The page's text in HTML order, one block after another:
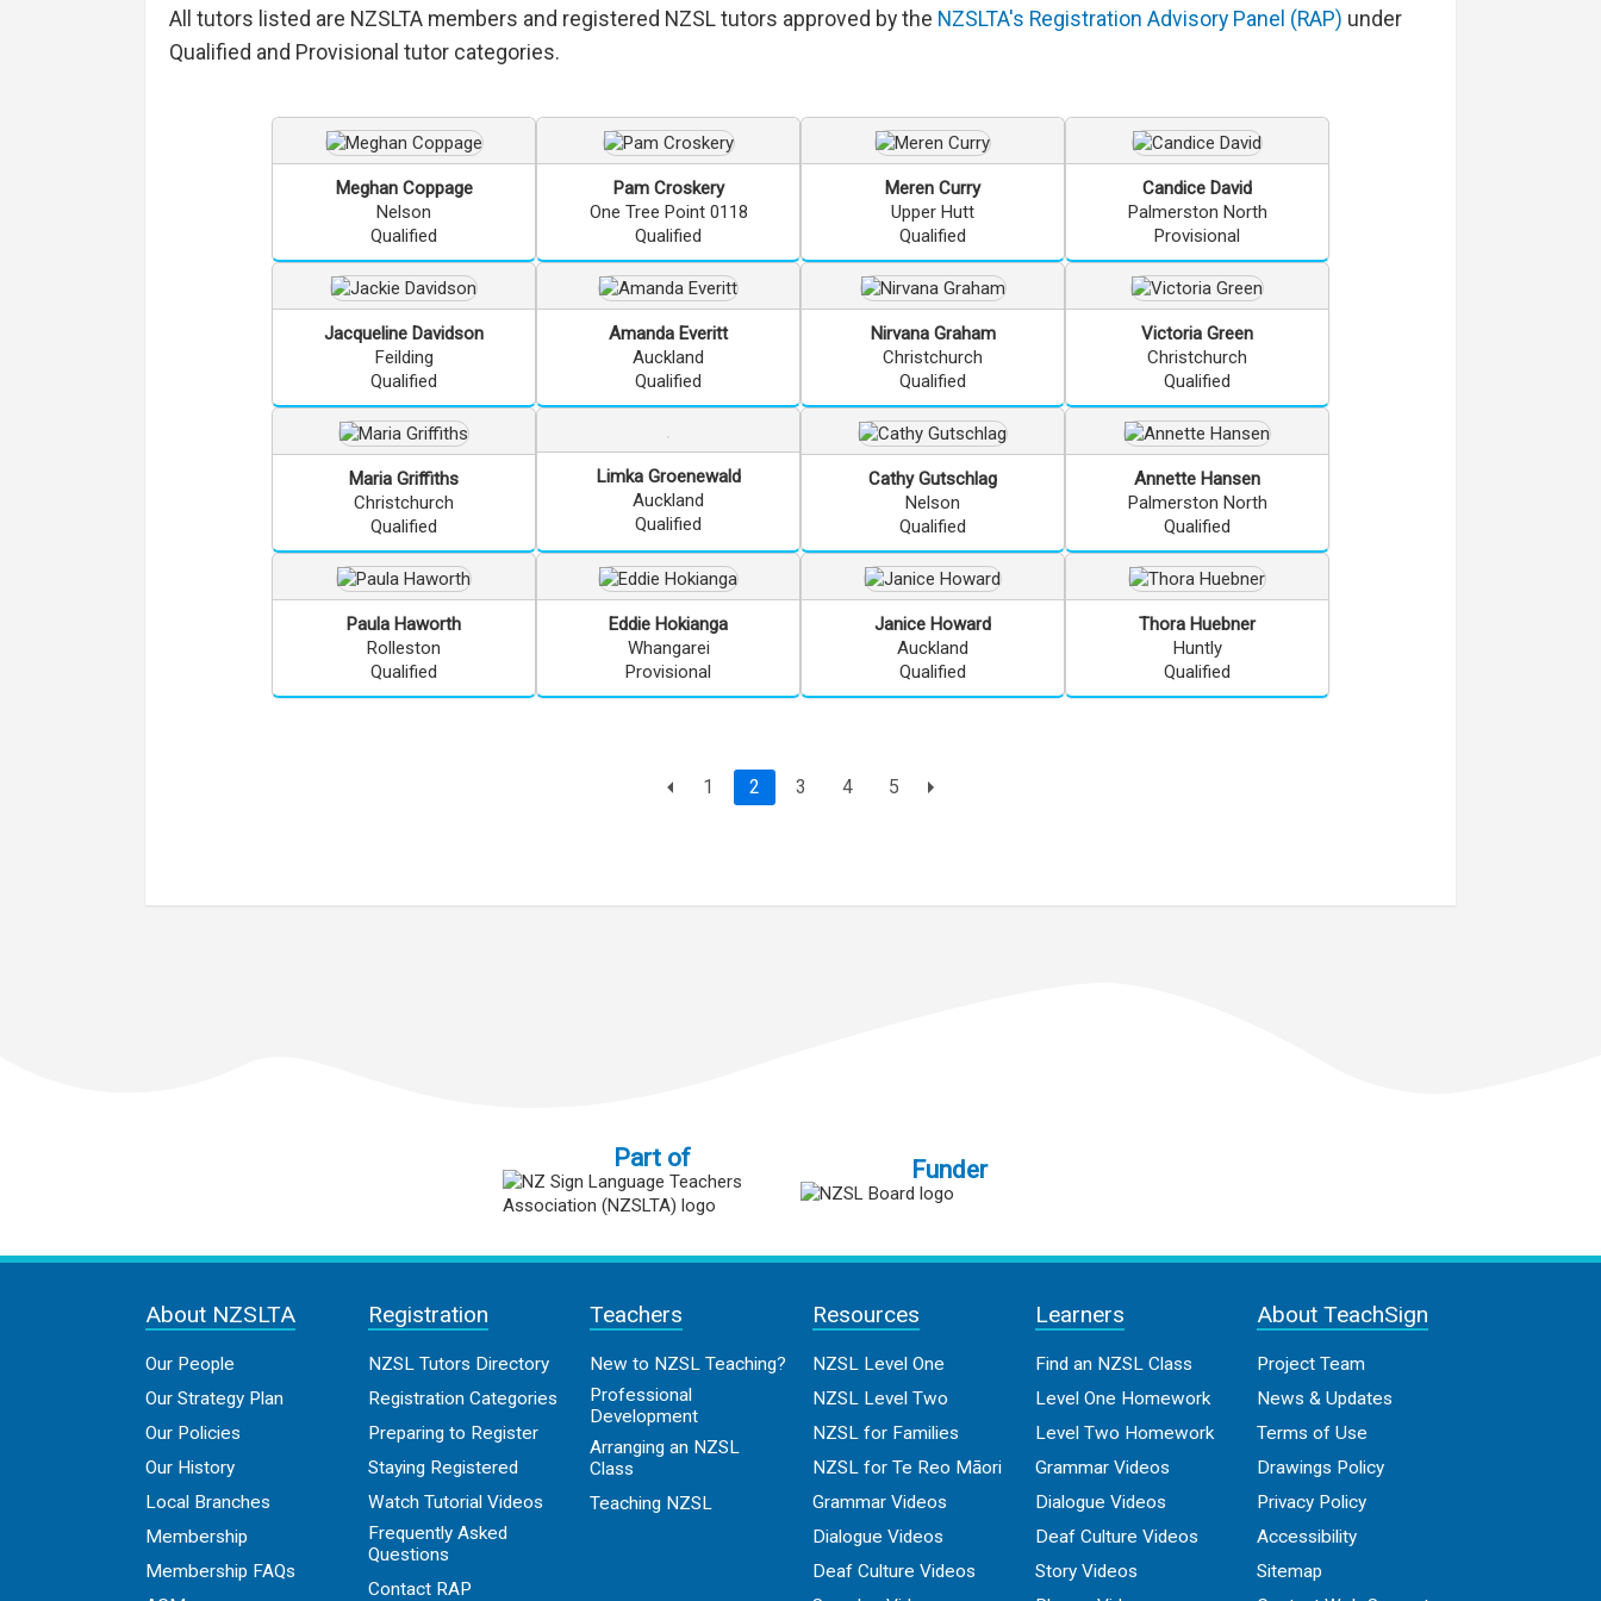
All tutors listed are NZSLTA members and registered NZSL tutors approved by the NZSLTA's Registration Advisory Panel (RAP) under
Qualified and Provisional tutor categories.
Meghan Coppage
Nelson
Qualified
Pam Croskery
One Tree Point 0118
Qualified
Meren Curry
Upper Hutt
Qualified
Candice David
Palmerston North
Provisional
Jacqueline Davidson
Feilding
Qualified
Amanda Everitt
Auckland
Qualified
Nirvana Graham
Christchurch
Qualified
Victoria Green
Christchurch
Qualified
Maria Griffiths
Christchurch
Qualified
Limka Groenewald
Auckland
Qualified
Cathy Gutschlag
Nelson
Qualified
Annette Hansen
Palmerston North
Qualified
Paula Haworth
Rolleston
Qualified
Eddie Hokianga
Whangarei
Provisional
Janice Howard
Auckland
Qualified
Thora Huebner
Huntly
Qualified
1 Page
2current page
3 4 5
Part of Funder
About NZSLTA
Our People
Our Strategy Plan
Our Policies
Our History
Local Branches
Membership
Membership FAQs
Registration
NZSL Tutors Directory
Registration Categories
Preparing to Register
Staying Registered
Watch Tutorial Videos
Frequently Asked
Questions
Contact RAP
Teachers
New to NZSL Teaching?
Professional
Development
Arranging an NZSL
Class
Teaching NZSL
Resources
NZSL Level One
NZSL Level Two
NZSL for Families
NZSL for Te Reo Māori
Grammar Videos
Dialogue Videos
Deaf Culture Videos
Learners
Find an NZSL Class
Level One Homework
Level Two Homework
Grammar Videos
Dialogue Videos
Deaf Culture Videos
Story Videos
About TeachSign
Project Team
News & Updates
Terms of Use
Drawings Policy
Privacy Policy
Accessibility
Sitemap